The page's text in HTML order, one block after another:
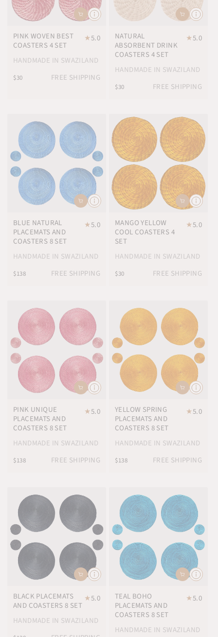
PINK WOVEN BEST
COASTERS 4 SET
★5.0
HANDMADE IN SWAZILAND
$30 FREE SHIPPING
NATURAL
ABSORBENT DRINK
COASTERS 4 SET
★5.0
HANDMADE IN SWAZILAND
$30 FREE SHIPPING
BLUE NATURAL
PLACEMATS AND
COASTERS 8 SET
★5.0
HANDMADE IN SWAZILAND
$138 FREE SHIPPING
MANGO YELLOW
COOL COASTERS 4
SET
★5.0
HANDMADE IN SWAZILAND
$30 FREE SHIPPING
PINK UNIQUE
PLACEMATS AND
COASTERS 8 SET
★5.0
HANDMADE IN SWAZILAND
$138 FREE SHIPPING
YELLOW SPRING
PLACEMATS AND
COASTERS 8 SET
★5.0
HANDMADE IN SWAZILAND
$138 FREE SHIPPING
BLACK PLACEMATS
AND COASTERS 8 SET
★5.0
HANDMADE IN SWAZILAND
TEAL BOHO
PLACEMATS AND
COASTERS 8 SET
★5.0
HANDMADE IN SWAZILAND